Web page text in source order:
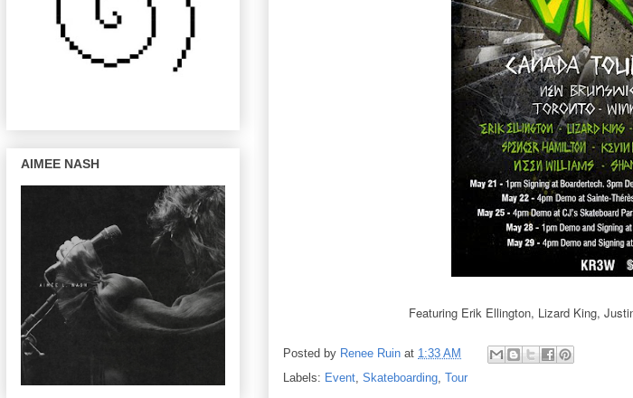
Featuring Erik Ellington, Lizard King,
Posted by Renee Ruin at 1:33 AM
Labels: Event, Skateboarding, Tour
AIMEE NASH